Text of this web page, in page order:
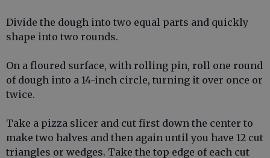
Divide the dough into two equal parts and quickly
shape into two rounds.
On a floured surface, with rolling pin, roll one round
of dough into a 14-inch circle, turning it over once or
twice.
Take a pizza slicer and cut first down the center to
make two halves and then again until you have 12 cut
triangles or wedges. Take the top edge of each cut